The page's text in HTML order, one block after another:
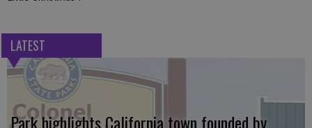
LATEST
Park highlights California town founded by